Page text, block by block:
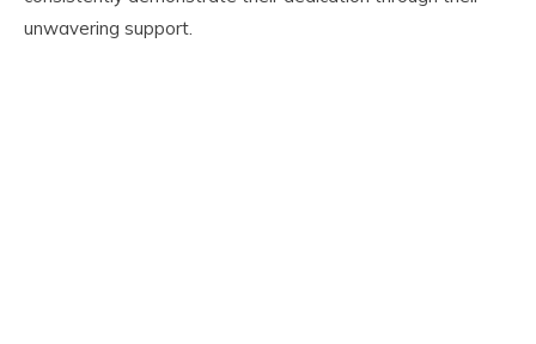
unwavering support.